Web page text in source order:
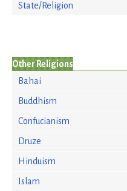
State/Religion
Other Religions
Bahai
Buddhism
Confucianism
Druze
Hinduism
Islam